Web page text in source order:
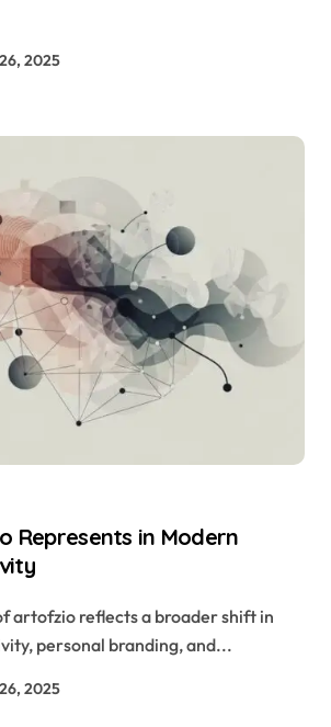
2025
Represents in Modern
personal branding, and...
2025